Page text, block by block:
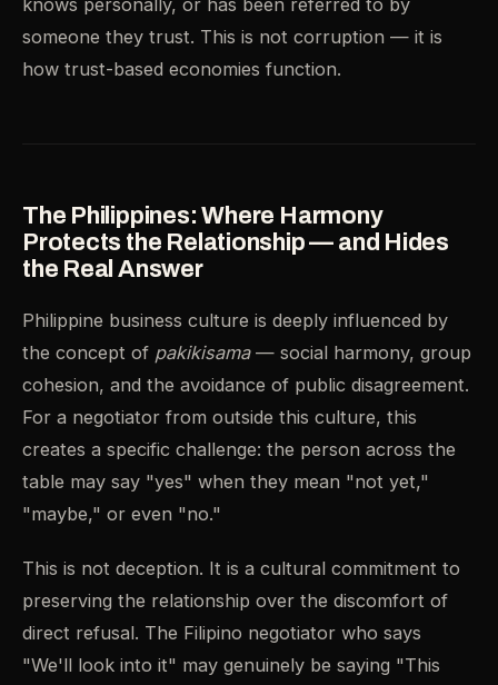
knows personally, or has been referred to by
someone they trust. This is not corruption — it is
how trust-based economies function.
The Philippines: Where Harmony
Protects the Relationship — and Hides
the Real Answer
Philippine business culture is deeply influenced by
the concept of pakikisama— social harmony, group
cohesion, and the avoidance of public disagreement.
For a negotiator from outside this culture, this
creates a specific challenge: the person across the
table may say "yes" when they mean "not yet,"
"maybe," or even "no."
This is not deception. It is a cultural commitment to
preserving the relationship over the discomfort of
direct refusal. The Filipino negotiator who says
"We'll look into it" may genuinely be saying "This